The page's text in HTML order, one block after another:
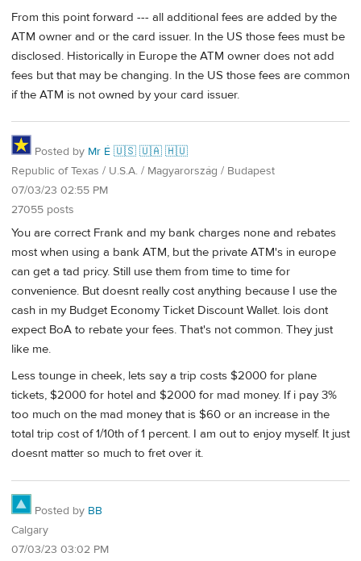
From this point forward --- all additional fees are added by the
ATM owner and or the card issuer. In the US those fees must be
disclosed. Historically in Europe the ATM owner does not add
fees but that may be changing. In the US those fees are common
if the ATM is not owned by your card issuer.
Posted by Mr É 🇺🇸 🇺🇦 🇭🇺
Republic of Texas / U.S.A. / Magyarország / Budapest
07/03/23 02:55 PM
27055 posts
You are correct Frank and my bank charges none and rebates
most when using a bank ATM, but the private ATM's in europe
can get a tad pricy. Still use them from time to time for
convenience. But doesnt really cost anything because I use the
cash in my Budget Economy Ticket Discount Wallet. lois dont
expect BoA to rebate your fees. That's not common. They just
like me.
Less tounge in cheek, lets say a trip costs $2000 for plane
tickets, $2000 for hotel and $2000 for mad money. If i pay 3%
too much on the mad money that is $60 or an increase in the
total trip cost of 1/10th of 1 percent. I am out to enjoy myself. It just
doesnt matter so much to fret over it.
Posted by BB
Calgary
07/03/23 03:02 PM